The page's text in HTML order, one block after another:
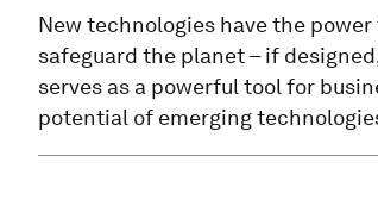
New technologies have the
safeguard the planet – if
serves as a powerful tool for
potential of emerging